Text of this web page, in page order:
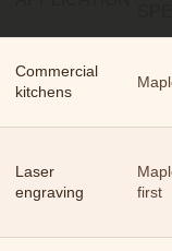
Commercial
kitchens
Laser
engraving
first